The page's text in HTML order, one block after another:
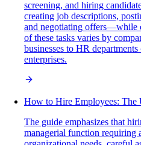
screening, and hiring
creating job descriptions,
and negotiating offers—while
of these tasks varies by
businesses to HR
enterprises.
How to Hire Employees: The
The guide emphasizes that
managerial function requiring